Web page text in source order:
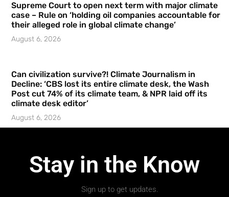
Supreme Court to open next term with major climate
case – Rule on ‘holding oil companies accountable for
their alleged role in global climate change’
August 6, 2026
Can civilization survive?! Climate Journalism in
Decline: ‘CBS lost its entire climate desk, the Wash
Post cut 74% of its climate team, & NPR laid off its
climate desk editor’
August 6, 2026
Stay in the Know
Sign up to get updates.